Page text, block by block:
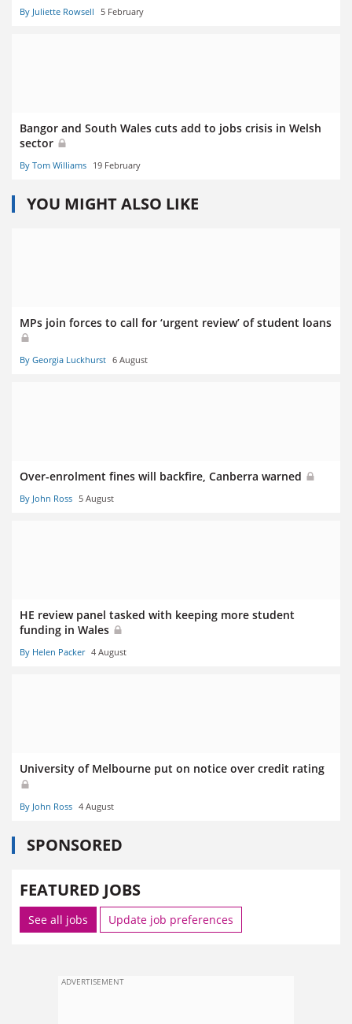
By Juliette Rowsell 5 February
Bangor and South Wales cuts add to jobs crisis in Welsh
sector
By Tom Williams 19 February
YOU MIGHT ALSO LIKE
MPs join forces to call for ‘urgent review’ of student loans
By Georgia Luckhurst 6 August
Over-enrolment fines will backfire, Canberra warned
By John Ross 5 August
HE review panel tasked with keeping more student
funding in Wales
By Helen Packer 4 August
University of Melbourne put on notice over credit rating
By John Ross 4 August
SPONSORED
FEATURED JOBS
See all jobs Update job preferences
ADVERTISEMENT